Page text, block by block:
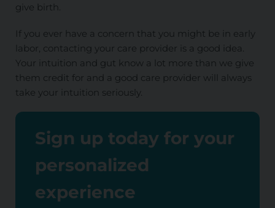
give birth.
If you ever have a concern that you might be in early
labor, contacting your care provider is a good idea.
Your intuition and gut know a lot more than we give
them credit for and a good care provider will always
take your intuition seriously.
Sign up today for your
personalized
experience